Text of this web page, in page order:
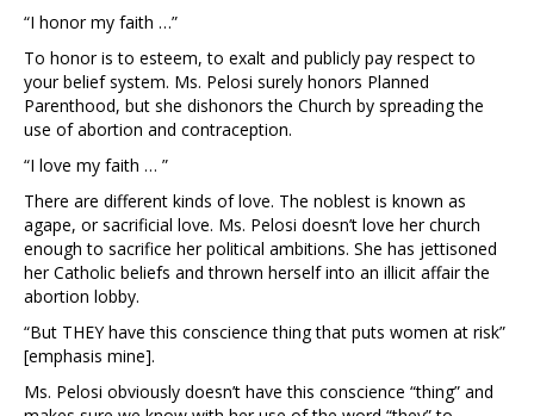
“I honor my faith …”
To honor is to esteem, to exalt and publicly pay respect to
your belief system. Ms. Pelosi surely honors Planned
Parenthood, but she dishonors the Church by spreading the
use of abortion and contraception.
“I love my faith … ”
There are different kinds of love. The noblest is known as
agape, or sacrificial love. Ms. Pelosi doesn’t love her church
enough to sacrifice her political ambitions. She has jettisoned
her Catholic beliefs and thrown herself into an illicit affair the
abortion lobby.
“But THEY have this conscience thing that puts women at risk”
[emphasis mine].
Ms. Pelosi obviously doesn’t have this conscience “thing” and